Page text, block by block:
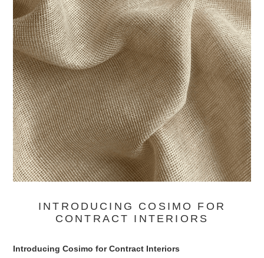
INTRODUCING COSIMO FOR
CONTRACT INTERIORS
Introducing Cosimo for Contract Interiors